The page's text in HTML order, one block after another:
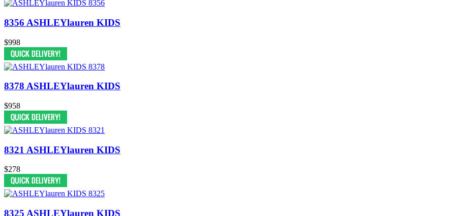
8356 ASHLEYlauren KIDS
$998
8378 ASHLEYlauren KIDS
$958
8321 ASHLEYlauren KIDS
$278
8325 ASHLEYlauren KIDS